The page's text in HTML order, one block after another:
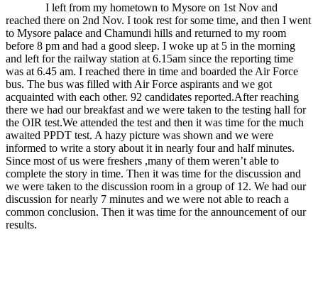
I left from my hometown to Mysore on 1st Nov and
reached there on 2nd Nov. I took rest for some time, and then I went
to Mysore palace and Chamundi hills and returned to my room
before 8 pm and had a good sleep. I woke up at 5 in the morning
and left for the railway station at 6.15am since the reporting time
was at 6.45 am. I reached there in time and boarded the Air Force
bus. The bus was filled with Air Force aspirants and we got
acquainted with each other. 92 candidates reported.After reaching
there we had our breakfast and we were taken to the testing hall for
the OIR test.We attended the test and then it was time for the much
awaited PPDT test. A hazy picture was shown and we were
informed to write a story about it in nearly four and half minutes.
Since most of us were freshers ,many of them weren’t able to
complete the story in time. Then it was time for the discussion and
we were taken to the discussion room in a group of 12. We had our
discussion for nearly 7 minutes and we were not able to reach a
common conclusion. Then it was time for the announcement of our
results.